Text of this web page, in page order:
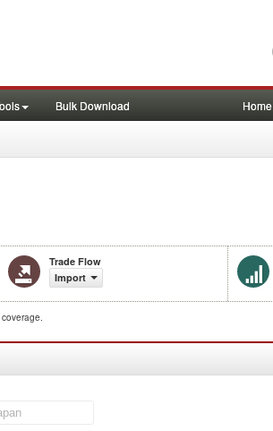
Bulk Download Home
Trade Flow
Import